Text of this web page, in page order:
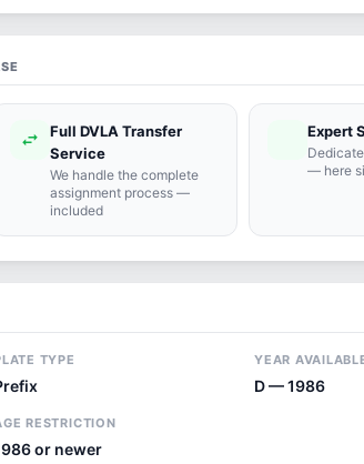
swap_horiz
Full DVLA Transfer
Service
We handle the complete
assignment process —
included
Expert
— here
TYPE YEAR
D — 1986
RESTRICTION
or newer